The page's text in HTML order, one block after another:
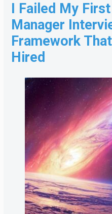
I Failed My
Manager
Framework
Hired